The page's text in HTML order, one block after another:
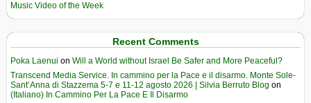
Music Video of the Week
Recent Comments
Poka Laenui on Will a World without Israel Be Safer and More Peaceful?
Transcend Media Service. In cammino per la Pace e il disarmo. Monte Sole-
Sant’Anna di Stazzema 5-7 e 11-12 agosto 2026 | Silvia Berruto Blog on
(Italiano) In Cammino Per La Pace E Il Disarmo